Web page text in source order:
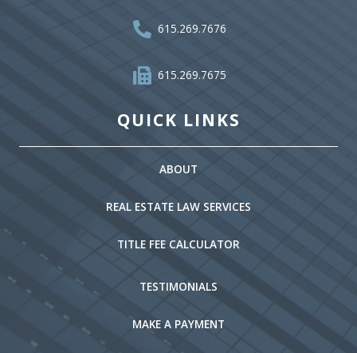
615.269.7676
615.269.7675
QUICK LINKS
ABOUT
REAL ESTATE LAW SERVICES
TITLE FEE CALCULATOR
TESTIMONIALS
MAKE A PAYMENT